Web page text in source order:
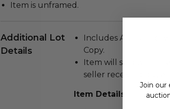
Item is unframed.
Additional Lot
Details
Includes Authenticity
Copy.
Item will ship within
seller receiving buyer
Item Details
Join our